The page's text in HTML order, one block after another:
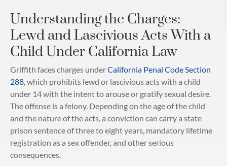
Understanding the Charges:
Lewd and Lascivious Acts With a
Child Under California Law
Griffith faces charges underCalifornia Penal Code Section
288, which prohibits lewd or lascivious acts with a child
under 14 with the intent to arouse or gratify sexual desire.
The offense is a felony. Depending on the age of the child
and the nature of the acts, a conviction can carry a state
prison sentence of three to eight years, mandatory lifetime
registration as a sex offender, and other serious
consequences.